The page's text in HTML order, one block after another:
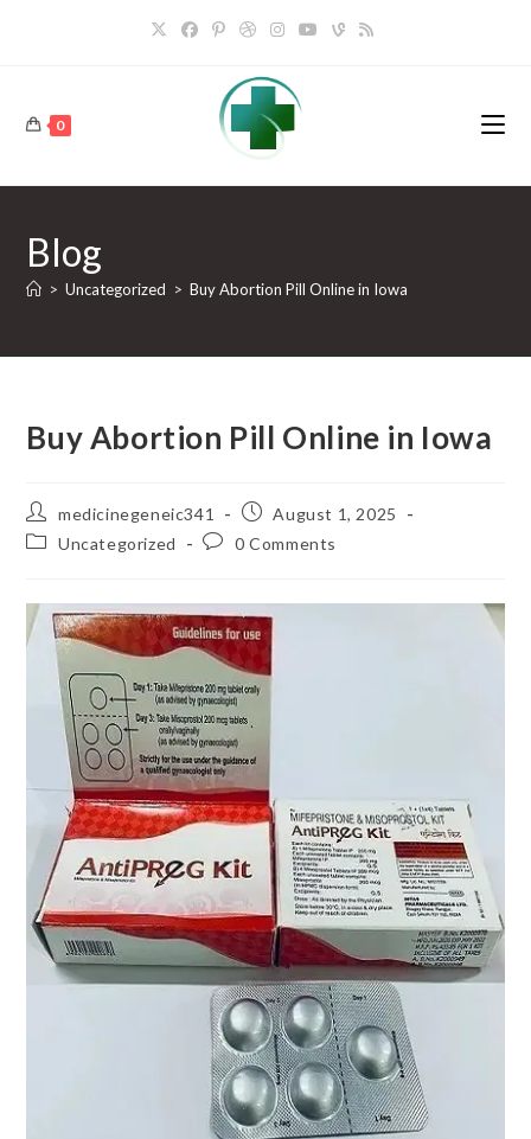
0
Blog
> Uncategorized > Buy Abortion Pill Online in Iowa
Buy Abortion Pill Online in Iowa
Post
author:
medicinegeneic341
Post
published:
August 1, 2025
PostUncategorized
Post0 Comments